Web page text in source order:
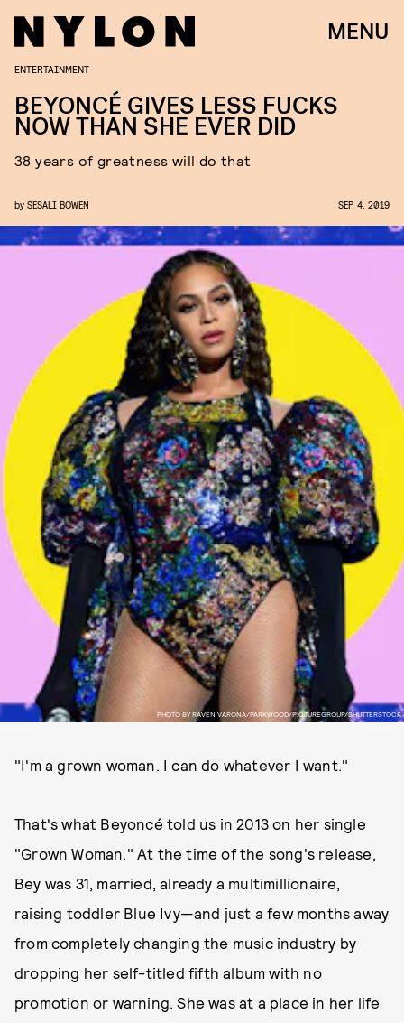
MENU
PHOTO BY RAVEN VARONA/PARKWOOD/PICTUREGROUP/SHUTTERSTOCK
ENTERTAINMENT
BEYONCÉ GIVES LESS FUCKS
NOW THAN SHE EVER DID
38 years of greatness will do that
by SESALI BOWEN SEP. 4, 2019
"I'm a grown woman. I can do whatever I want."
That's what Beyoncé told us in 2013 on her single
"Grown Woman." At the time of the song's release,
Bey was 31, married, already a multimillionaire,
raising toddler Blue Ivy—and just a few months away
from completely changing the music industry by
dropping her self-titled fifth album with no
promotion or warning. She was at a place in her life